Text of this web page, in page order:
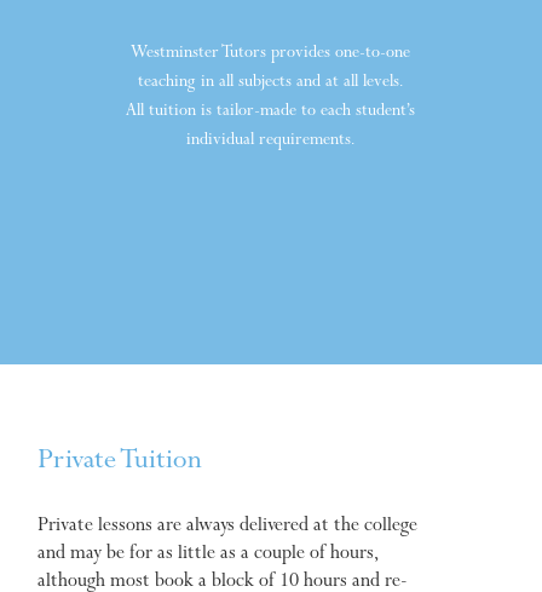
Westminster Tutors provides one-to-one
teaching in all subjects and at all levels.
All tuition is tailor-made to each student’s
individual requirements.
Private Tuition
Private lessons are always delivered at the college
and may be for as little as a couple of hours,
although most book a block of 10 hours and re-